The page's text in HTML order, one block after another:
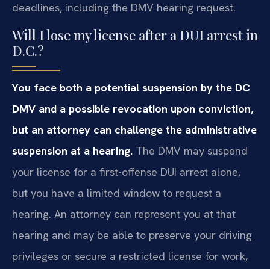
deadlines, including the DMV hearing request.
Will I lose my license after a DUI arrest in
D.C.?
You face both a potential suspension by the DC
DMV and a possible revocation upon conviction,
but an attorney can challenge the administrative
suspension at a hearing. The DMV may suspend
your license for a first-offense DUI arrest alone,
but you have a limited window to request a
hearing. An attorney can represent you at that
hearing and may be able to preserve your driving
privileges or secure a restricted license for work,